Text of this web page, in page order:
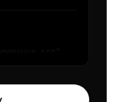
& Electronics/